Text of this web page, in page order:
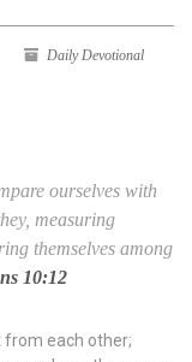
Daily Devotional
ourselves with
measuring
themselves among
10:12
each other;